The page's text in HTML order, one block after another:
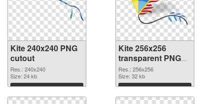
Kite 240x240 PNG
cutout
Res.: 240x240
Size: 24 kb
Download
Kite 256x256
transparent PNG
graphic
Res.: 256x256
Size: 32 kb
Download